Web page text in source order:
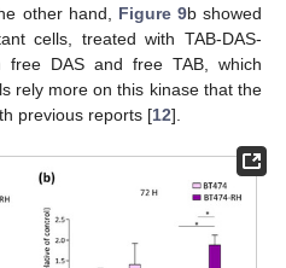
other hand, Figure 9b showed
cells, treated with TAB-DAS-
free DAS and free TAB, which
rely more on this kinase that the
previous reports [12].